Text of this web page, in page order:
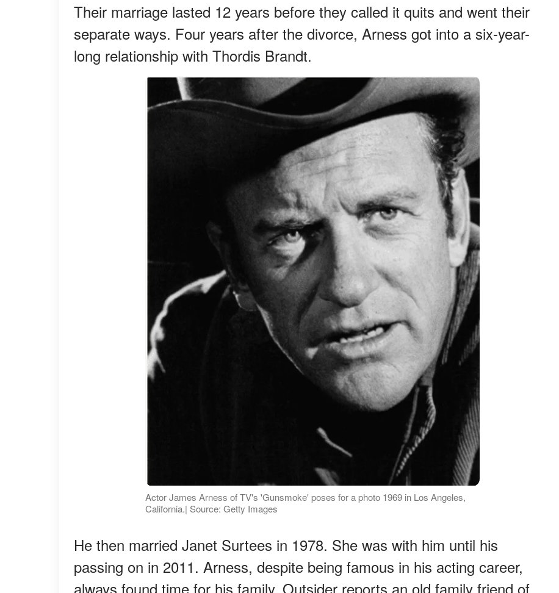
Their marriage lasted 12 years before they called it quits and went their
separate ways. Four years after the divorce, Arness got into a six-year-
long relationship with Thordis Brandt.
Actor James Arness of TV's 'Gunsmoke' poses for a photo 1969 in Los Angeles,
California.| Source: Getty Images
He then married Janet Surtees in 1978. She was with him until his
passing on in 2011. Arness, despite being famous in his acting career,
always found time for his family. Outsider reports an old family friend of